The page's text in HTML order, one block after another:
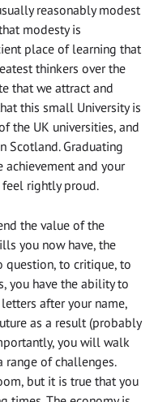
reasonably modest
modesty is
place of learning that
thinkers over the
that we attract and
this small University is
the UK universities, and
Scotland. Graduating
and your
rightly proud.
the value of the
you now have, the
to critique, to
you have the ability to
after your name,
as a result (probably
you will walk
of challenges.
but it is true that you